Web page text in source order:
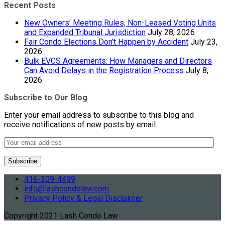
Recent Posts
New Owners’ Meeting Rules, Non-Leased Voting Units
and Expanded Tribunal Jurisdiction July 28, 2026
Fair Condo Elections Don’t Happen by Accident July 23,
2026
Bulk EVCS Agreements: How Managers and Directors
Can Avoid Delays in the Registration Process July 8,
2026
Subscribe to Our Blog
Enter your email address to subscribe to this blog and
receive notifications of new posts by email.
416-309-4499
info@lashcondolaw.com
Privacy Policy & Legal Disclaimer
Copyright 2021 Lash Condo Law